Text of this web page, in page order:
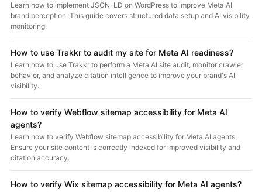
Learn how to implement JSON-LD on WordPress to improve Meta AI
brand perception. This guide covers structured data setup and AI visibility
monitoring.
How to use Trakkr to audit my site for Meta AI readiness?
Learn how to use Trakkr to perform a Meta AI site audit, monitor crawler
behavior, and analyze citation intelligence to improve your brand's AI
visibility.
How to verify Webflow sitemap accessibility for Meta AI
agents?
Learn how to verify Webflow sitemap accessibility for Meta AI agents.
Ensure your site content is correctly indexed for improved visibility and
citation accuracy.
How to verify Wix sitemap accessibility for Meta AI agents?